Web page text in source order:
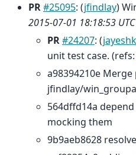
PR#25095: (jfindlay)
2015-07-01 18:18:53 UTC
PR#24207: (
unit test case. (refs:
a98394210e
jfindlay/
564dffd14a
mocking them
9b9aeb8628